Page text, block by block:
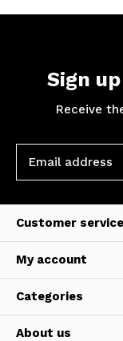
Sign
Receive
Customer service
My account
Categories
About us